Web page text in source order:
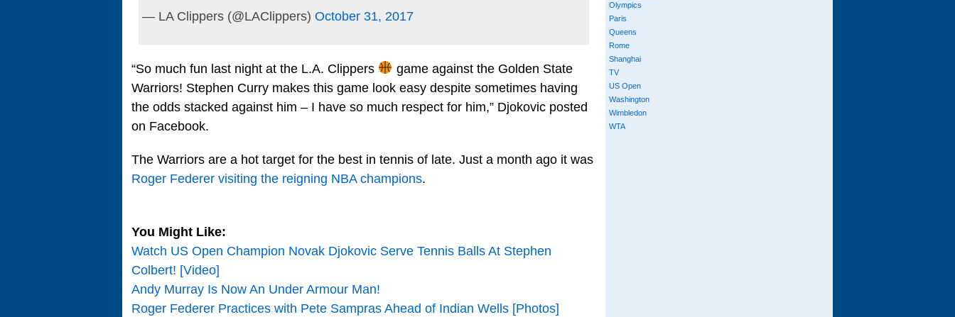
— LA Clippers (@LAClippers) October 31, 2017
“So much fun last night at the L.A. Clippers
game against the Golden State
Warriors! Stephen Curry makes this game look easy despite sometimes having
the odds stacked against him – I have so much respect for him,” Djokovic posted
on Facebook.
The Warriors are a hot target for the best in tennis of late. Just a month ago it was
Roger Federer visiting the reigning NBA champions.
You Might Like:
Watch US Open Champion Novak Djokovic Serve Tennis Balls At Stephen
Colbert! [Video]
Andy Murray Is Now An Under Armour Man!
Roger Federer Practices with Pete Sampras Ahead of Indian Wells [Photos]
Olympics
Paris
Queens
Rome
Shanghai
TV
US Open
Washington
Wimbledon
WTA